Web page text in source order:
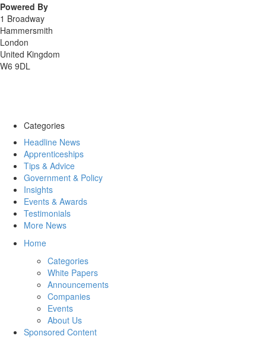
Powered By
1 Broadway
Hammersmith
London
United Kingdom
W6 9DL
Categories
Headline News
Apprenticeships
Tips & Advice
Government & Policy
Insights
Events & Awards
Testimonials
More News
Home
Categories
White Papers
Announcements
Companies
Events
About Us
Sponsored Content